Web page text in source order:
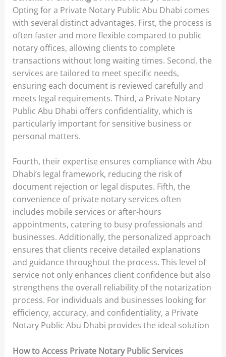
Opting for a Private Notary Public Abu Dhabi comes
with several distinct advantages. First, the process is
often faster and more flexible compared to public
notary offices, allowing clients to complete
transactions without long waiting times. Second, the
services are tailored to meet specific needs,
ensuring each document is reviewed carefully and
meets legal requirements. Third, a Private Notary
Public Abu Dhabi offers confidentiality, which is
particularly important for sensitive business or
personal matters.
Fourth, their expertise ensures compliance with Abu
Dhabi’s legal framework, reducing the risk of
document rejection or legal disputes. Fifth, the
convenience of private notary services often
includes mobile services or after-hours
appointments, catering to busy professionals and
businesses. Additionally, the personalized approach
ensures that clients receive detailed explanations
and guidance throughout the process. This level of
service not only enhances client confidence but also
strengthens the overall reliability of the notarization
process. For individuals and businesses looking for
efficiency, accuracy, and confidentiality, a Private
Notary Public Abu Dhabi provides the ideal solution
How to Access Private Notary Public Services